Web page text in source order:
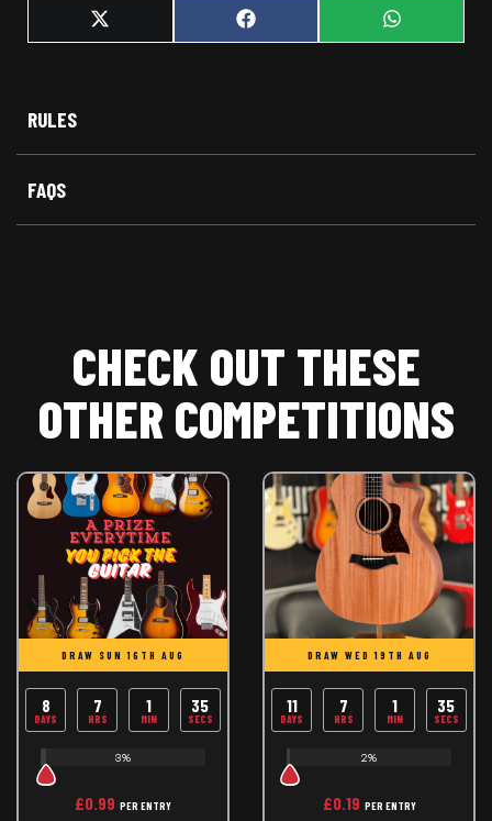
Share
X
(
Share
F
a
Share
W
h
RULES
FAQS
CHECK OUT THESE
OTHER COMPETITIONS
DRAW SUN 16TH AUG
8
DAYS
7
HRS
1
MIN
35
SECS
3%
£0.99 PER ENTRY
DRAW WED 19TH AUG
11
DAYS
7
HRS
1
MIN
35
SECS
2%
£0.19 PER ENTRY